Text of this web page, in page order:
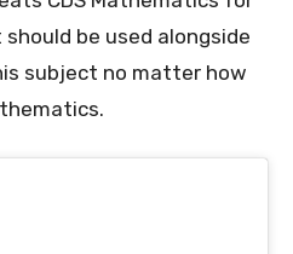
be used alongside
subject no matter how